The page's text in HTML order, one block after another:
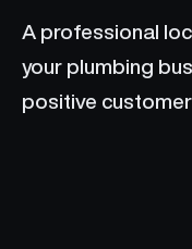
A professional
your plumbing
positive